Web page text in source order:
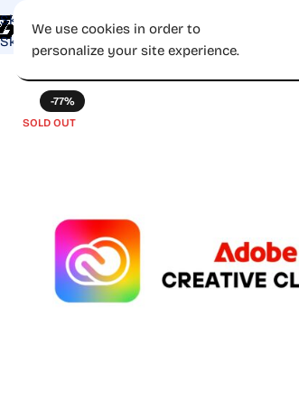
Skip to navigation
Skip to main content
We use cookies in order to
personalize your site experience.
Shop Apps
-77%
SOLD OUT